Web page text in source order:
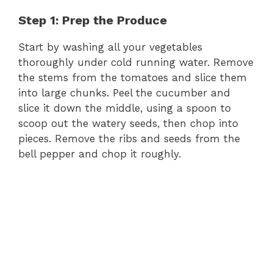
Step 1: Prep the Produce
Start by washing all your vegetables
thoroughly under cold running water. Remove
the stems from the tomatoes and slice them
into large chunks. Peel the cucumber and
slice it down the middle, using a spoon to
scoop out the watery seeds, then chop into
pieces. Remove the ribs and seeds from the
bell pepper and chop it roughly.